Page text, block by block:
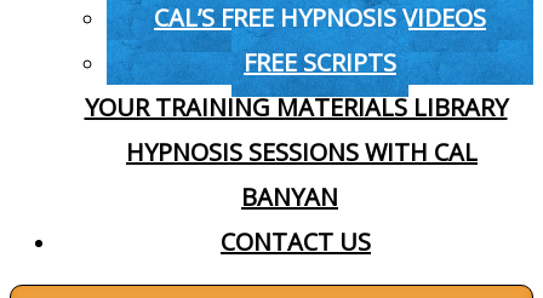
CAL’S FREE HYPNOSIS VIDEOS
FREE SCRIPTS
YOUR TRAINING MATERIALS LIBRARY
HYPNOSIS SESSIONS WITH CAL
BANYAN
CONTACT US